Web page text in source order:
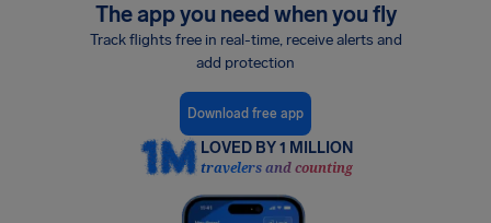
The app you need when you fly
Track flights free in real-time, receive alerts and
add protection
Download free app
LOVED BY 1 MILLION
travelers and counting